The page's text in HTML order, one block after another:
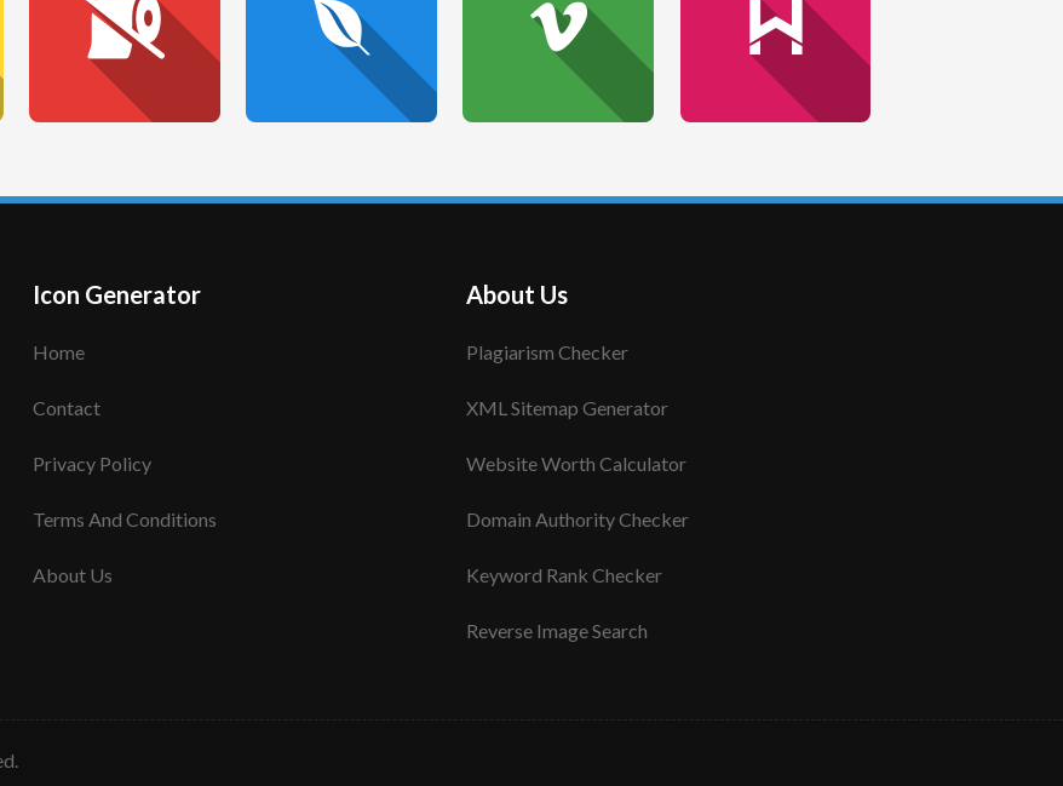
Icon Generator
Home
Contact
Privacy Policy
Terms And Conditions
About Us
About Us
Plagiarism Checker
XML Sitemap Generator
Website Worth Calculator
Domain Authority Checker
Keyword Rank Checker
Reverse Image Search